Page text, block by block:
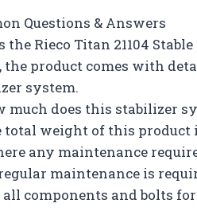
Questions & Answers
the Rieco Titan 21104
the product comes with
system.
much does this stabilizer
total weight of this
any maintenance
maintenance is
all components and bolts